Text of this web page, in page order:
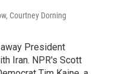
Courtney Dorning
President
Iran. NPR's Scott